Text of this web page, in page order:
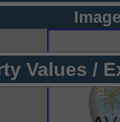
Values /